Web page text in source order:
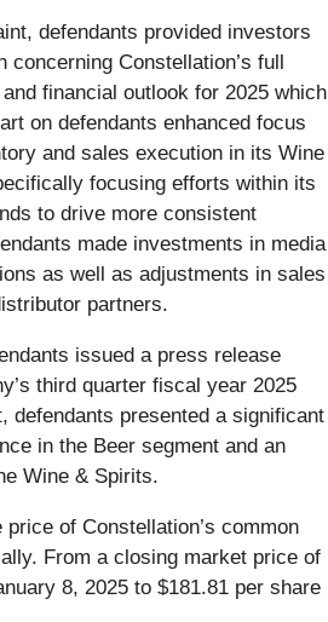
defendants provided investors
concerning Constellation’s full
financial outlook for 2025 which
on defendants enhanced focus
and sales execution in its Wine
focusing efforts within its
to drive more consistent
made investments in media
as well as adjustments in sales
partners.
issued a press release
third quarter fiscal year 2025
defendants presented a significant
in the Beer segment and an
Wine & Spirits.
of Constellation’s common
From a closing market price of
8, 2025 to $181.81 per share